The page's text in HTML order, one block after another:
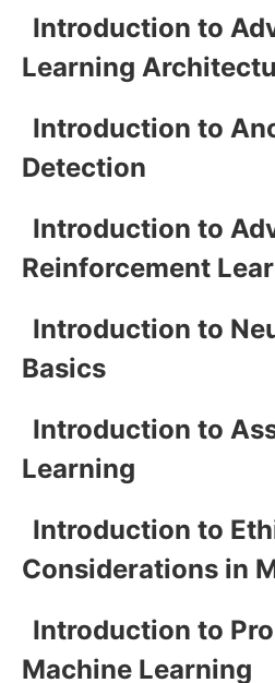
Introduction to
Learning
Introduction to
Detection
Introduction to
Reinforcement
Introduction to
Basics
Introduction to
Learning
Introduction to
Considerations in
Introduction to
Machine Learning